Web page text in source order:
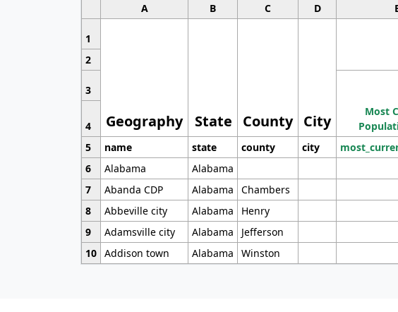
A B C D
1
Geography State County City
2
3
Most
4
5
name state county city
6
Alabama Alabama
7
Abanda CDP Alabama Chambers
8
Abbeville city Alabama Henry
9
Adamsville city Alabama Jefferson
10 Addison town Alabama Winston